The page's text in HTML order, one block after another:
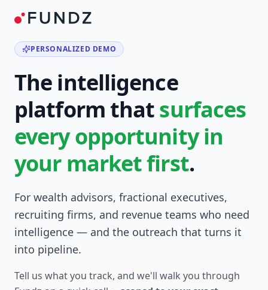
PERSONALIZED DEMO
The intelligence
platform thatsurfaces
every opportunity in
your market first.
For wealth advisors, fractional executives,
recruiting firms, and revenue teams who need
intelligence — and the outreach that turns it
into pipeline.
Tell us what you track, and we'll walk you through